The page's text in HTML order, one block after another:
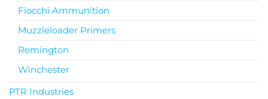
Fiocchi Ammunition
Muzzleloader Primers
Remington
Winchester
PTR Industries